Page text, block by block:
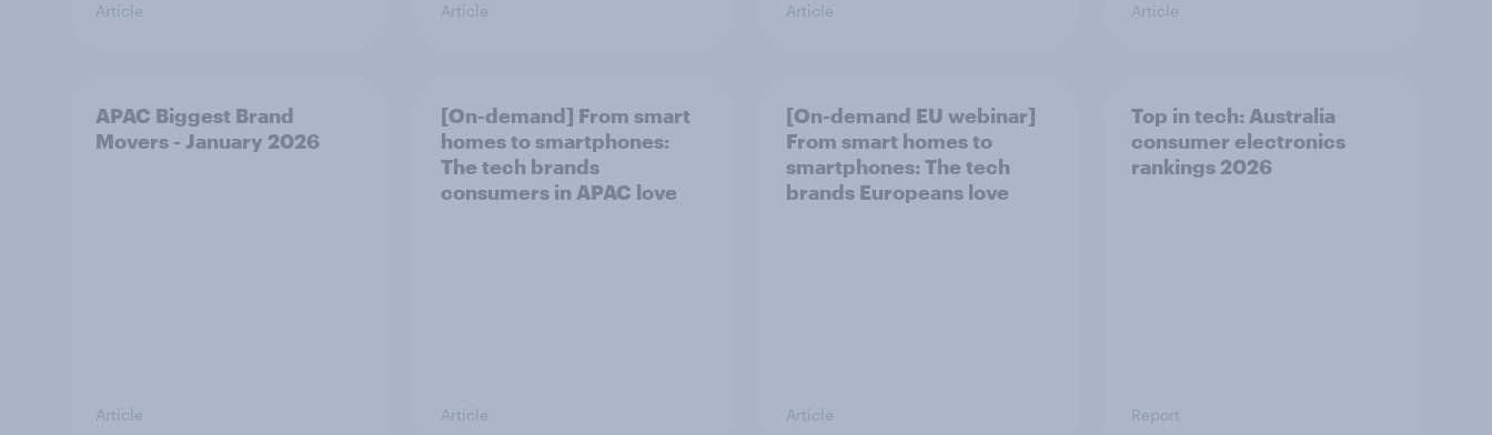
Article Article Article Article
APAC Biggest Brand
Movers - January 2026
Article
[On-demand] From smart
homes to smartphones:
The tech brands
consumers in APAC love
Article
[On-demand EU webinar]
From smart homes to
smartphones: The tech
brands Europeans love
Article
Top in tech: Australia
consumer electronics
rankings 2026
Report